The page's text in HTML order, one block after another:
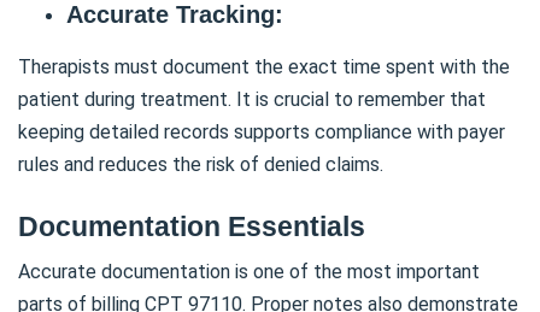
Accurate Tracking:
Therapists must document the exact time spent with the
patient during treatment. It is crucial to remember that
keeping detailed records supports compliance with payer
rules and reduces the risk of denied claims.
Documentation Essentials
Accurate documentation is one of the most important
parts of billing CPT 97110. Proper notes also demonstrate